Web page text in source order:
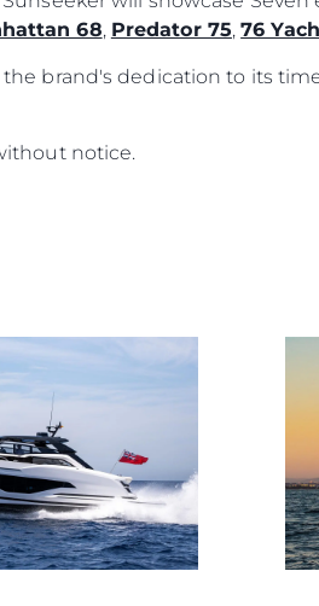
68, Predator 75,76
brand's dedication to its
notice.